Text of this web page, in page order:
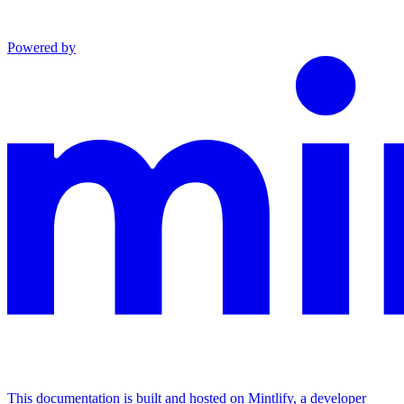
Powered by
This documentation is built and hosted on Mintlify, a developer